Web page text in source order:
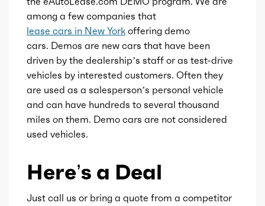
among a few companies that
lease cars in New York offering demo
cars. Demos are new cars that have been
driven by the dealership’s staff or as test-drive
vehicles by interested customers. Often they
are used as a salesperson’s personal vehicle
and can have hundreds to several thousand
miles on them. Demo cars are not considered
used vehicles.
Here’s a Deal
Just call us or bring a quote from a competitor